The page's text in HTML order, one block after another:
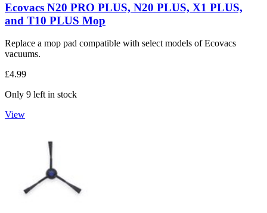
Ecovacs N20 PRO PLUS, N20 PLUS, X1 PLUS,
and T10 PLUS Mop
Replace a mop pad compatible with select models of Ecovacs
vacuums.
£4.99
Only 9 left in stock
View